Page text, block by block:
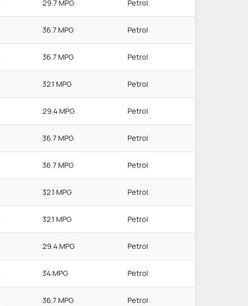
29.7 MPG Petrol
36.7 MPG Petrol
36.7 MPG Petrol
32.1 MPG Petrol
29.4 MPG Petrol
36.7 MPG Petrol
36.7 MPG Petrol
32.1 MPG Petrol
32.1 MPG Petrol
29.4 MPG Petrol
34 MPG Petrol
36.7 MPG Petrol